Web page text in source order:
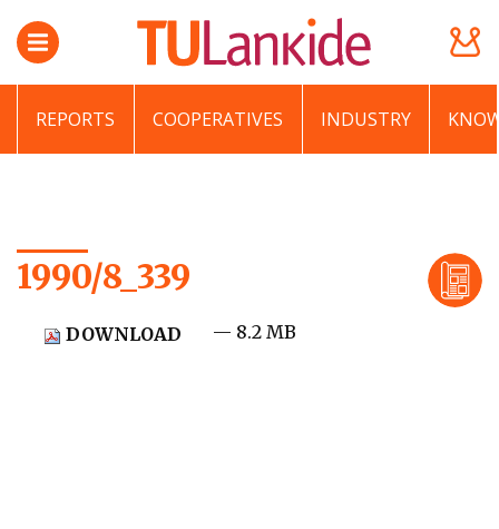
REPORTS COOPERATIVES INDUSTRY
1990/8_339
DOWNLOAD — 8.2 MB